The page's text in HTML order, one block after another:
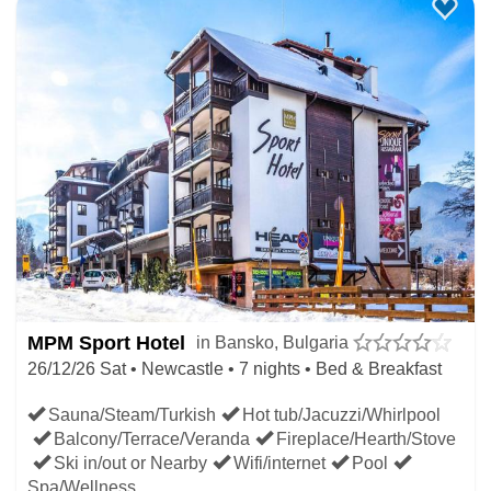
Top of slopes have 179cm snow depth
Bottom runs have 139cm of snow depth
Pamporovo
Top of slopes have 120cm snow depth
Bottom runs have 75cm of snow depth
LATE BULGARIA SKI DEALS
WHERE NEW SNOW IS
FORECAST
Use the Bulgaria Dump Alert to book your last minute ski
MPM Sport Hotel
in Bansko, Bulgaria
26/12/26 Sat • Newcastle • 7 nights • Bed & Breakfast
Sauna/Steam/Turkish
Hot tub/Jacuzzi/Whirlpool
Balcony/Terrace/Veranda
Fireplace/Hearth/Stove
Ski in/out or Nearby
Wifi/internet
Pool
Spa/Wellness